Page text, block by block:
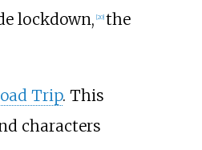
lockdown, [20] the
Trip. This
characters